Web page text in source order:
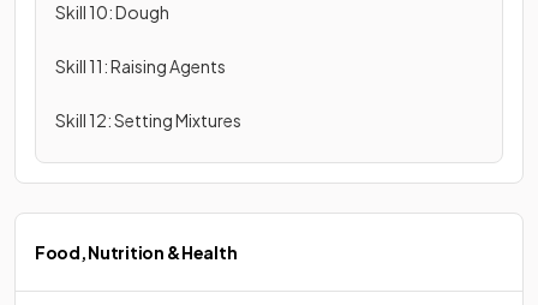
Skill 10: Dough
Skill 11: Raising Agents
Skill 12: Setting Mixtures
Food, Nutrition & Health